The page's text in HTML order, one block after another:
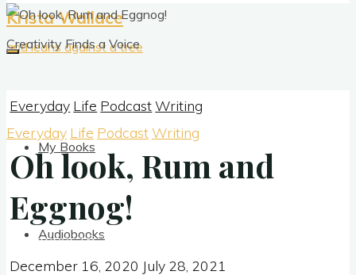
Krista Wallace
Creativity Finds a Voice
My Books
Audiobooks
Everyday Life PodcastWriting
Oh look, Rum and
Eggnog!
December 16, 2020
Everyday Life PodcastWriting
Oh look, Rum and
Eggnog!
December 16, 2020 July 28, 2021